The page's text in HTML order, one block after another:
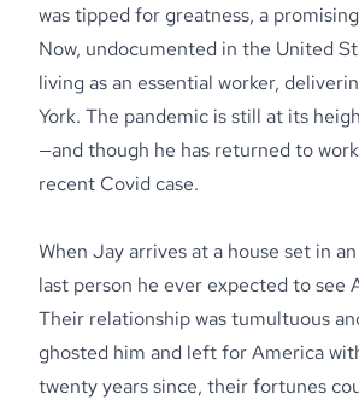
was tipped for greatness, a
Now, undocumented in the United
living as an essential worker,
York. The pandemic is still at its
—and though he has returned to
recent Covid case.
When Jay arrives at a house set in
last person he ever expected to see
Their relationship was tumultuous
ghosted him and left for America
twenty years since, their fortunes